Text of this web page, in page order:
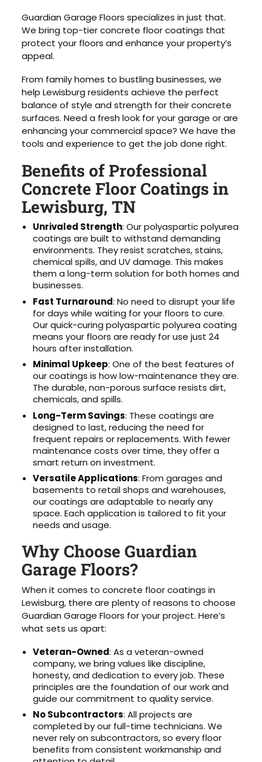
Guardian Garage Floors specializes in just that.
We bring top-tier concrete floor coatings that
protect your floors and enhance your property’s
appeal.
From family homes to bustling businesses, we
help Lewisburg residents achieve the perfect
balance of style and strength for their concrete
surfaces. Need a fresh look for your garage or are
enhancing your commercial space? We have the
tools and experience to get the job done right.
Benefits of Professional
Concrete Floor Coatings in
Lewisburg, TN
Unrivaled Strength: Our polyaspartic polyurea
coatings are built to withstand demanding
environments. They resist scratches, stains,
chemical spills, and UV damage. This makes
them a long-term solution for both homes and
businesses.
Fast Turnaround: No need to disrupt your life
for days while waiting for your floors to cure.
Our quick-curing polyaspartic polyurea coating
means your floors are ready for use just 24
hours after installation.
Minimal Upkeep: One of the best features of
our coatings is how low-maintenance they are.
The durable, non-porous surface resists dirt,
chemicals, and spills.
Long-Term Savings: These coatings are
designed to last, reducing the need for
frequent repairs or replacements. With fewer
maintenance costs over time, they offer a
smart return on investment.
Versatile Applications: From garages and
basements to retail shops and warehouses,
our coatings are adaptable to nearly any
space. Each application is tailored to fit your
needs and usage.
Why Choose Guardian
Garage Floors?
When it comes to concrete floor coatings in
Lewisburg, there are plenty of reasons to choose
Guardian Garage Floors for your project. Here’s
what sets us apart:
Veteran-Owned: As a veteran-owned
company, we bring values like discipline,
honesty, and dedication to every job. These
principles are the foundation of our work and
guide our commitment to quality service.
No Subcontractors: All projects are
completed by our full-time technicians. We
never rely on subcontractors, so every floor
benefits from consistent workmanship and